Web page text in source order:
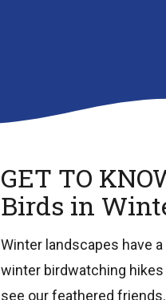
GET TO
Birds in
Winter landscapes have
winter birdwatching
see our feathered